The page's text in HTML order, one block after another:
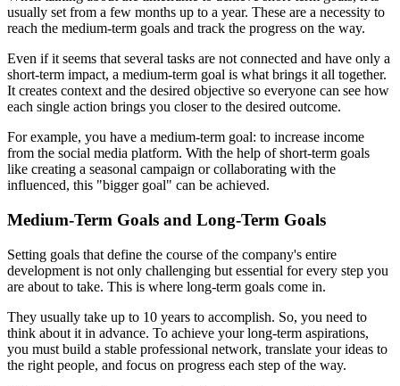
usually set from a few months up to a year. These are a necessity to
reach the medium-term goals and track the progress on the way.
Even if it seems that several tasks are not connected and have only a
short-term impact, a medium-term goal is what brings it all together.
It creates context and the desired objective so everyone can see how
each single action brings you closer to the desired outcome.
For example, you have a medium-term goal: to increase income
from the social media platform. With the help of short-term goals
like creating a seasonal campaign or collaborating with the
influenced, this "bigger goal" can be achieved.
Medium-Term Goals and Long-Term Goals
Setting goals that define the course of the company's entire
development is not only challenging but essential for every step you
are about to take. This is where long-term goals come in.
They usually take up to 10 years to accomplish. So, you need to
think about it in advance. To achieve your long-term aspirations,
you must build a stable professional network, translate your ideas to
the right people, and focus on progress each step of the way.